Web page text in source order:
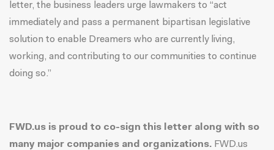
letter, the business leaders urge lawmakers to “act
immediately and pass a permanent bipartisan legislative
solution to enable Dreamers who are currently living,
working, and contributing to our communities to continue
doing so.”
FWD.us is proud to co-sign this letter along with so
many major companies and organizations. FWD.us